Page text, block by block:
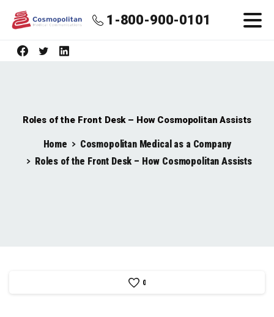
1-800-900-0101
Roles of the Front Desk – How Cosmopolitan Assists
Home
Cosmopolitan Medical as a Company
Roles of the Front Desk – How Cosmopolitan Assists
0